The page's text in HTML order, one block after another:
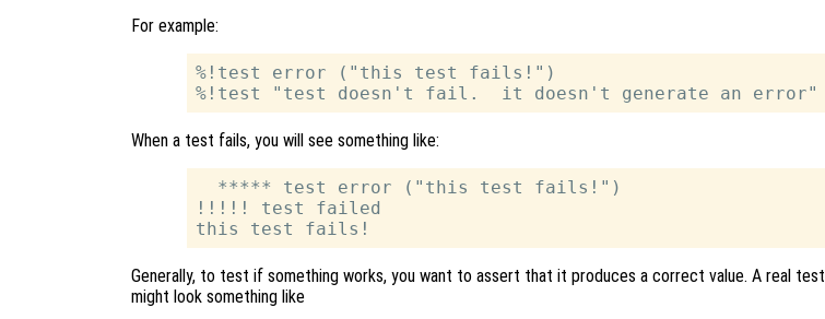
For example:
%!test error ("this test fails!")
When a test fails, you will see something like:
  ***** test error ("this test fails!")
!!!!! test failed
Generally, to test if something works, you want to assert that it produces a correct value. A real test
might look something like